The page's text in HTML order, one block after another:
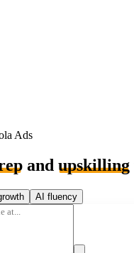
Ads
and upskilling
AI fluency